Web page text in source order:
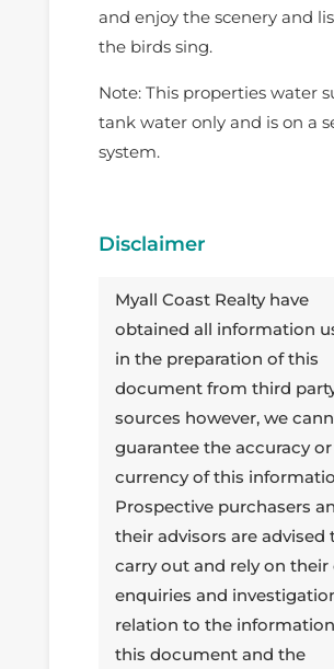
and enjoy the scenery and
the birds sing.
Note: This properties water
tank water only and is on a
system.
Disclaimer
Myall Coast Realty have
obtained all information
in the preparation of this
document from third
sources however, we
guarantee the accuracy or
currency of this
Prospective purchasers
their advisors are advised
carry out and rely on their
enquiries and
relation to the
this document and the